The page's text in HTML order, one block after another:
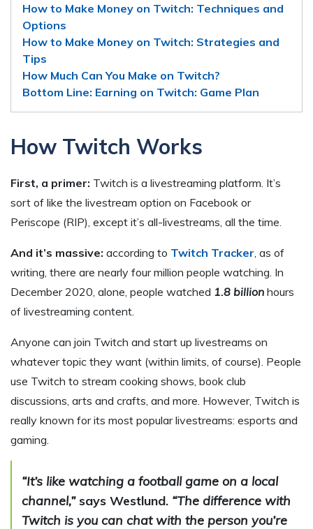
How to Make Money on Twitch: Techniques and
Options
How to Make Money on Twitch: Strategies and
Tips
How Much Can You Make on Twitch?
Bottom Line: Earning on Twitch: Game Plan
How Twitch Works
First, a primer: Twitch is a livestreaming platform. It’s
sort of like the livestream option on Facebook or
Periscope (RIP), except it’s all-livestreams, all the time.
And it’s massive: according to Twitch Tracker , as of
writing, there are nearly four million people watching. In
December 2020, alone, people watched 1.8 billion hours
of livestreaming content.
Anyone can join Twitch and start up livestreams on
whatever topic they want (within limits, of course). People
use Twitch to stream cooking shows, book club
discussions, arts and crafts, and more. However, Twitch is
really known for its most popular livestreams: esports and
gaming.
“It’s like watching a football game on a local
channel,”says Westlund. “The difference with
Twitch is you can chat with the person you’re